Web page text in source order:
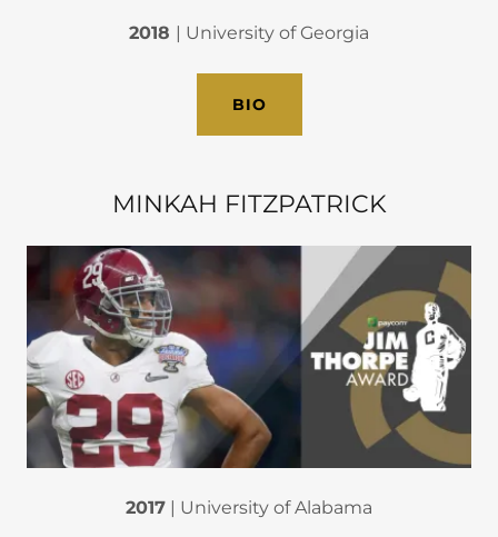
2018 | University of Georgia
BIO
MINKAH FITZPATRICK
2017 | University of Alabama